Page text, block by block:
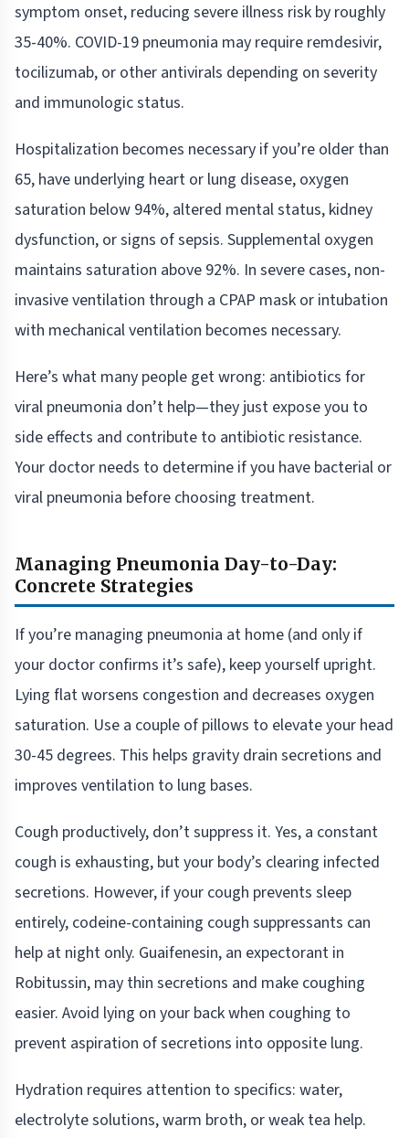
symptom onset, reducing severe illness risk by roughly
35-40%. COVID-19 pneumonia may require remdesivir,
tocilizumab, or other antivirals depending on severity
and immunologic status.
Hospitalization becomes necessary if you’re older than
65, have underlying heart or lung disease, oxygen
saturation below 94%, altered mental status, kidney
dysfunction, or signs of sepsis. Supplemental oxygen
maintains saturation above 92%. In severe cases, non-
invasive ventilation through a CPAP mask or intubation
with mechanical ventilation becomes necessary.
Here’s what many people get wrong: antibiotics for
viral pneumonia don’t help—they just expose you to
side effects and contribute to antibiotic resistance.
Your doctor needs to determine if you have bacterial or
viral pneumonia before choosing treatment.
Managing Pneumonia Day-to-Day:
Concrete Strategies
If you’re managing pneumonia at home (and only if
your doctor confirms it’s safe), keep yourself upright.
Lying flat worsens congestion and decreases oxygen
saturation. Use a couple of pillows to elevate your head
30-45 degrees. This helps gravity drain secretions and
improves ventilation to lung bases.
Cough productively, don’t suppress it. Yes, a constant
cough is exhausting, but your body’s clearing infected
secretions. However, if your cough prevents sleep
entirely, codeine-containing cough suppressants can
help at night only. Guaifenesin, an expectorant in
Robitussin, may thin secretions and make coughing
easier. Avoid lying on your back when coughing to
prevent aspiration of secretions into opposite lung.
Hydration requires attention to specifics: water,
electrolyte solutions, warm broth, or weak tea help.